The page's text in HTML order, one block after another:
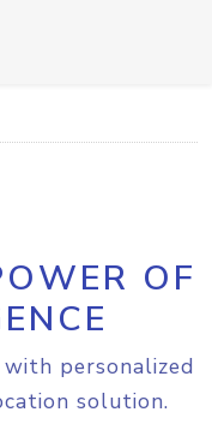
OF
personalized
solution.